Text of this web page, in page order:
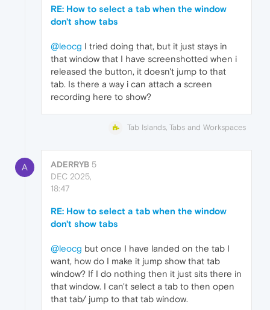
RE: How to select a tab when the window
don't show tabs
@leocg I tried doing that, but it just stays in
that window that I have screenshotted when i
released the button, it doesn't jump to that
tab. Is there a way i can attach a screen
recording here to show?
Tab Islands, Tabs and Workspaces
A ADERRYB 5
DEC 2025,
18:47
RE: How to select a tab when the window
don't show tabs
@leocg but once I have landed on the tab I
want, how do I make it jump show that tab
window? If I do nothing then it just sits there in
that window. I can't select a tab to then open
that tab/ jump to that tab window.